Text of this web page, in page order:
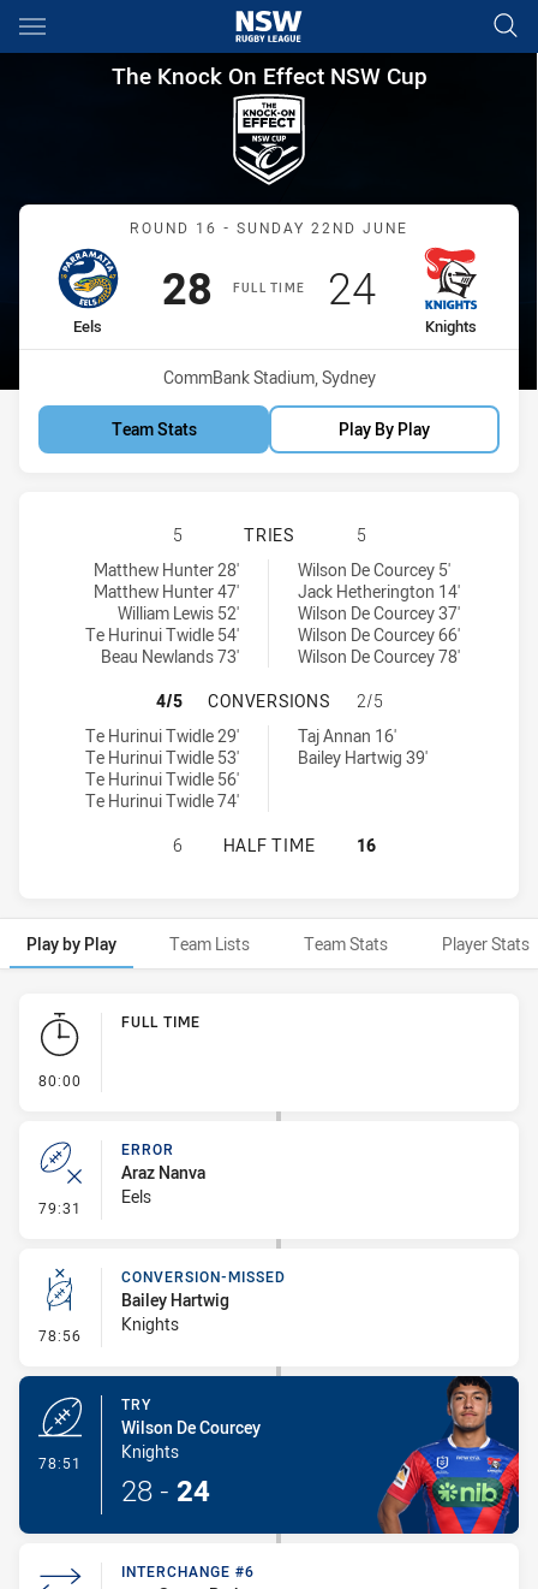
Main
You have skipped the navigation, tab for page content
The Knock On Effect NSW
The Knock On Effect NSW Cup
Match: Eels vs Knights
ROUND 16 - SUNDAY 22ND JUNE
FULL TIME
home Team
Eels
Scored
28points
away Team
Knights
Scored
24points
Venue:
CommBank Stadium, Sydney
Team Stats Play By Play
PARRAMATTA EELS NSW CUP
5 TRIES
5
Parramatta Eels NSW Cup tries achieved by:
Matthew Hunter 28'
Matthew Hunter 47'
William Lewis 52'
Te Hurinui Twidle 54'
Beau Newlands 73'
Newcastle Knights NSW Cup tries achieved by:
Wilson De Courcey 5'
Jack Hetherington 14'
Wilson De Courcey 37'
Wilson De Courcey 66'
Wilson De Courcey 78'
PARRAMATTA EELS NSW CUP
4/5 CONVERSIONS
2/5
Parramatta Eels NSW Cup conversions achieved by:
Te Hurinui Twidle 29'
Te Hurinui Twidle 53'
Te Hurinui Twidle 56'
Te Hurinui Twidle 74'
Newcastle Knights NSW Cup conversions achieved by:
Taj Annan 16'
Bailey Hartwig 39'
PARRAMATTA EELS NSW CUP
6 HALF TIME 16
Play by Play Team Lists Team Stats Player Stats
Play by Play
80:00
FULL TIME
79:31 - Error
ERROR
Araz Nanva
Eels
78:56 - Conversion-Missed
CONVERSION-MISSED
Bailey Hartwig
Knights
78:51
TRY
Wilson De Courcey
Knights
28 - 24
INTERCHANGE #6